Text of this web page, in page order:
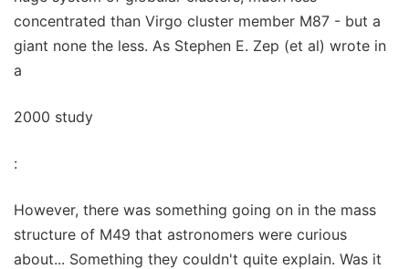
concentrated than Virgo cluster member M87 - but a
giant none the less. As Stephen E. Zep (et al) wrote in
a
2000 study
:
However, there was something going on in the mass
structure of M49 that astronomers were curious
about... Something they couldn't quite explain. Was it